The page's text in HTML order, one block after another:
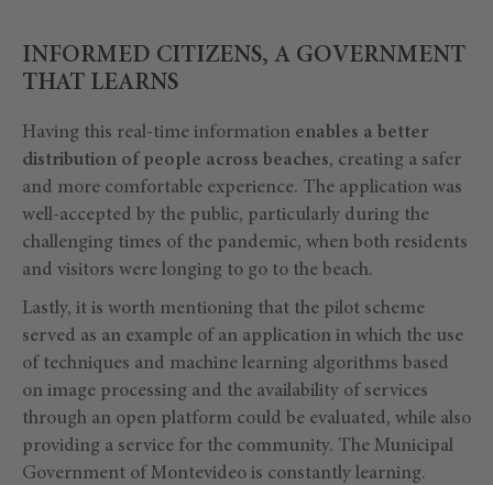
INFORMED CITIZENS, A GOVERNMENT
THAT LEARNS
Having this real-time information enables a better
distribution of people across beaches, creating a safer
and more comfortable experience. The application was
well-accepted by the public, particularly during the
challenging times of the pandemic, when both residents
and visitors were longing to go to the beach.
Lastly, it is worth mentioning that the pilot scheme
served as an example of an application in which the use
of techniques and machine learning algorithms based
on image processing and the availability of services
through an open platform could be evaluated, while also
providing a service for the community. The Municipal
Government of Montevideo is constantly learning.